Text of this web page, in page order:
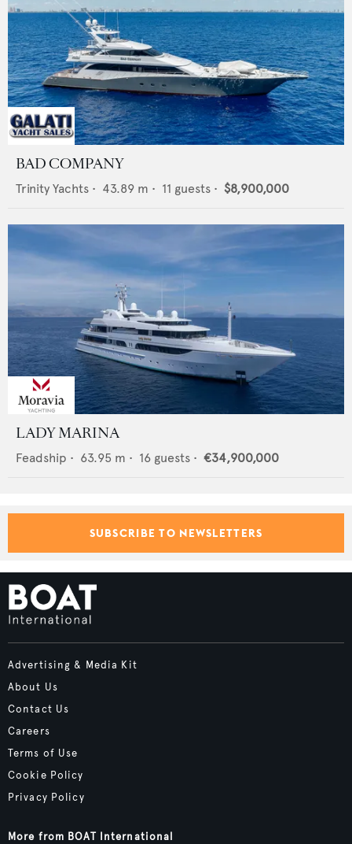
BAD COMPANY
Trinity Yachts • 43.89 m • 11 guests • $8,900,000
LADY MARINA
Feadship • 63.95 m • 16 guests • €34,900,000
SUBSCRIBE TO NEWSLETTERS
Advertising & Media Kit
About Us
Contact Us
Careers
Terms of Use
Cookie Policy
Privacy Policy
More from BOAT International